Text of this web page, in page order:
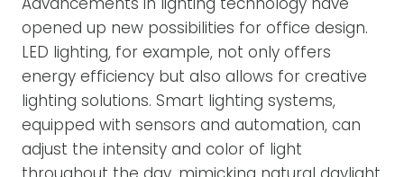
opened up new possibilities for office design.
LED lighting, for example, not only offers
energy efficiency but also allows for creative
lighting solutions. Smart lighting systems,
equipped with sensors and automation, can
adjust the intensity and color of light